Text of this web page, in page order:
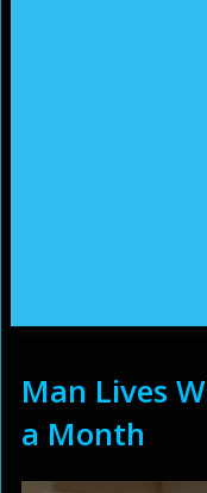
Man Lives
a Month